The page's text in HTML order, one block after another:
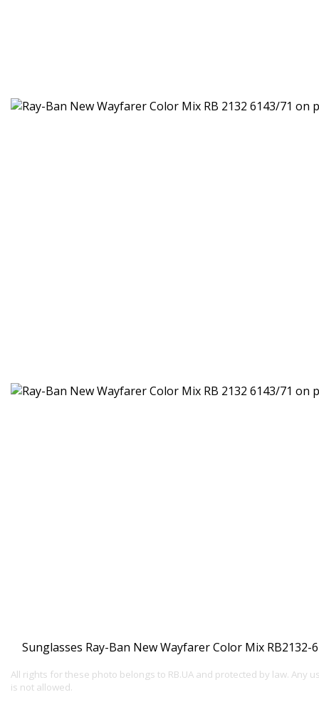
All rights for these photo belongs to RB.UA and protected by law. Any
is not allowed.